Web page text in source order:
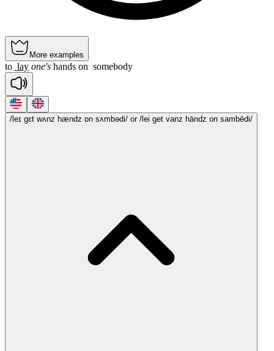
More examples
to lay one's hands on somebody
/leɪ gɛt wʌnz hændz ɒn sʌmbədi/ or /lei get vanz hāndz on sambēdi/